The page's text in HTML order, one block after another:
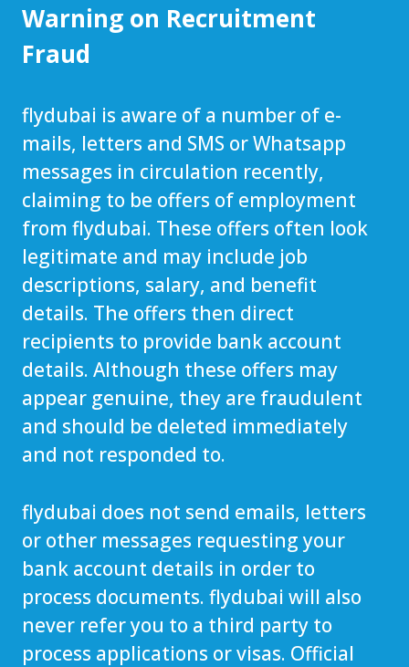
Warning on Recruitment
Fraud
flydubai is aware of a number of e-
mails, letters and SMS or Whatsapp
messages in circulation recently,
claiming to be offers of employment
from flydubai. These offers often look
legitimate and may include job
descriptions, salary, and benefit
details. The offers then direct
recipients to provide bank account
details. Although these offers may
appear genuine, they are fraudulent
and should be deleted immediately
and not responded to.
flydubai does not send emails, letters
or other messages requesting your
bank account details in order to
process documents. flydubai will also
never refer you to a third party to
process applications or visas. Official